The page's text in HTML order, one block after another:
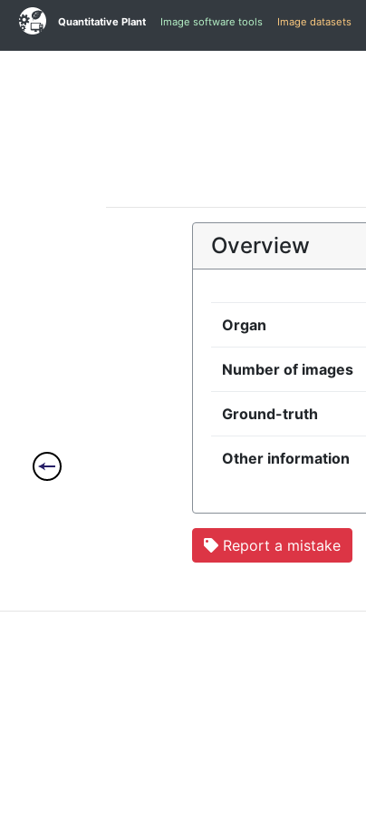
Quantitative Plant Image software tools Image datasets
Overview
Organ
Number of images
Ground-truth
Other information
Report a mistake